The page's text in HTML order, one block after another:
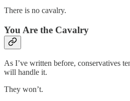
There is no cavalry.
You Are the Cavalry
As I’ve written before, conservatives
will handle it.
They won’t.